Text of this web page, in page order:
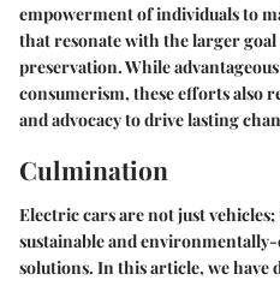
empowerment of individuals to
that resonate with the larger
preservation. While
consumerism, these efforts also
and advocacy to drive lasting
Culmination
Electric cars are not just
sustainable and
solutions. In this article, we have